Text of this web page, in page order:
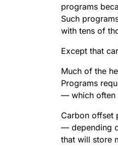
programs
Such
with tens of
Except that
Much of the
Programs
— which often
Carbon offset
— depending
that will store